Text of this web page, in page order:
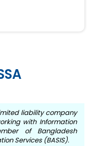
liability company
with Information
of Bangladesh
Services (BASIS).